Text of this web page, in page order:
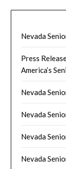
Nevada
Press
America’s
Nevada
Nevada
Nevada
Nevada